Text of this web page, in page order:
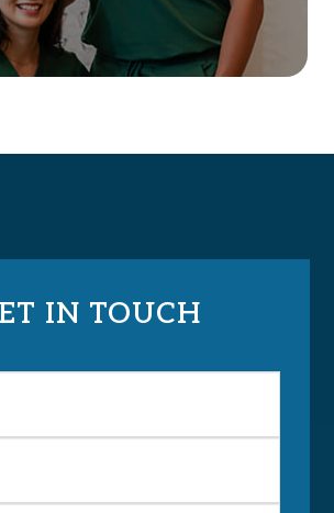
IN TOUCH